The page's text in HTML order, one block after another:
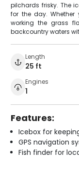
pilchards frisky. The
for the day.
working the grass
backcountry waters
Length
25 ft
Engines
1
Features:
Icebox for
GPS navigation
Fish finder for